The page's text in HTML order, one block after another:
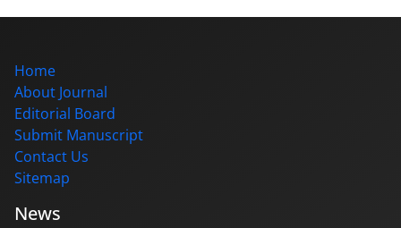
Home
About Journal
Editorial Board
Submit Manuscript
Contact Us
Sitemap
News